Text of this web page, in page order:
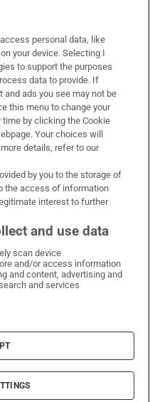
on Facebook
Times on X
Irish Times on LinkedIn
Irish Times on Instagram
DAC
personal data, like
your device. Selecting I
to support the purposes
data to provide. If
ads you see may not be
this menu to change your
by clicking the Cookie
Your choices will
details, refer to our
by you to the storage of
the access of information
interest to further
and use data
scan device
and/or access information
and content, advertising and
and services